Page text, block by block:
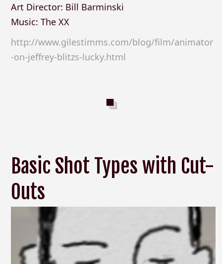
Art Director: Bill Barminski
Music: The XX
http://www.gilestimms.com/blog/film/animator
-on-jeffrey-blitzs-lucky.html
Basic Shot Types with Cut-
Outs